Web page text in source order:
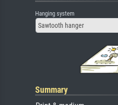
Hanging system
Sawtooth hanger
Summary